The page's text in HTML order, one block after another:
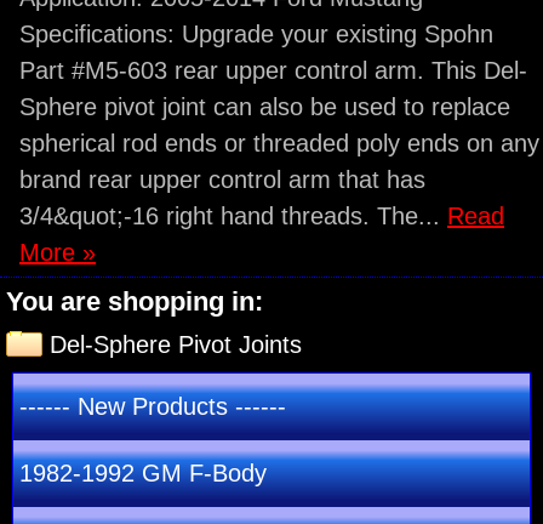
Specifications: Upgrade your existing Spohn
Part #M5-603 rear upper control arm. This Del-
Sphere pivot joint can also be used to replace
spherical rod ends or threaded poly ends on any
brand rear upper control arm that has
3/4&quot;-16 right hand threads. The... Read
More »
You are shopping in:
Del-Sphere Pivot Joints
------ New Products ------
1982-1992 GM F-Body